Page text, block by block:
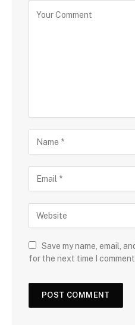
Save my name, email,
for the next time I